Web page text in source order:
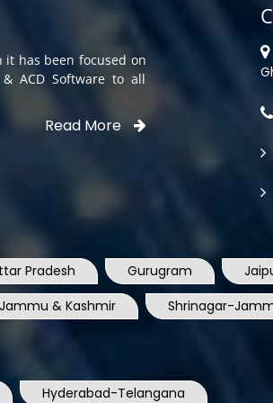
it has been focused on
ACD Software to all
Read More
Pradesh Gurugram
& Kashmir Shrinagar-
Hyderabad-Telangana